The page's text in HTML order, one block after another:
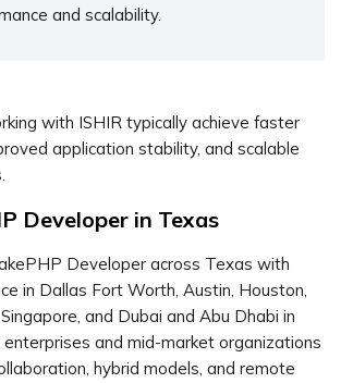
and scalability.
with ISHIR typically achieve faster
application stability, and scalable
Developer in Texas
Developer across Texas with
in Dallas Fort Worth, Austin, Houston,
and Dubai and Abu Dhabi in
and mid-market organizations
hybrid models, and remote